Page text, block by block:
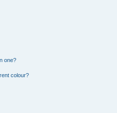
one?
colour?